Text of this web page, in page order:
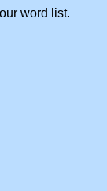
word list.